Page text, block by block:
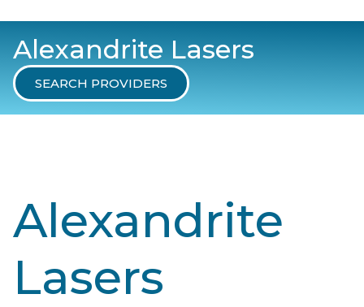
Alexandrite Lasers
SEARCH PROVIDERS
Alexandrite
Lasers